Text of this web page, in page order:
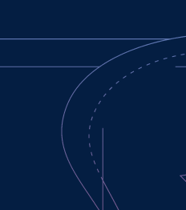
TEAMS MISC